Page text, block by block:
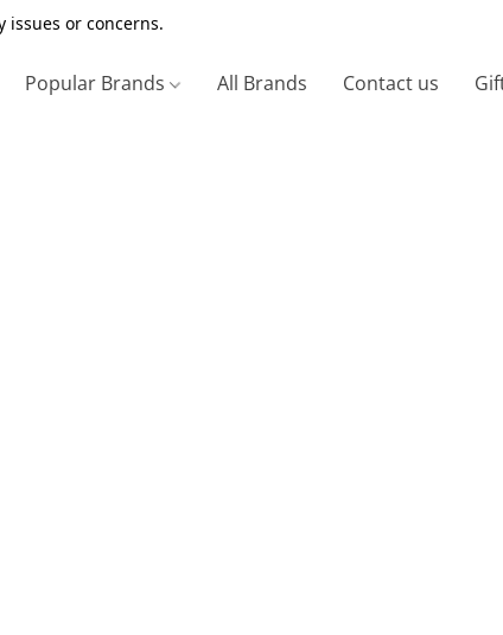
issues or concerns.
Popular Brands All Brands Contact us